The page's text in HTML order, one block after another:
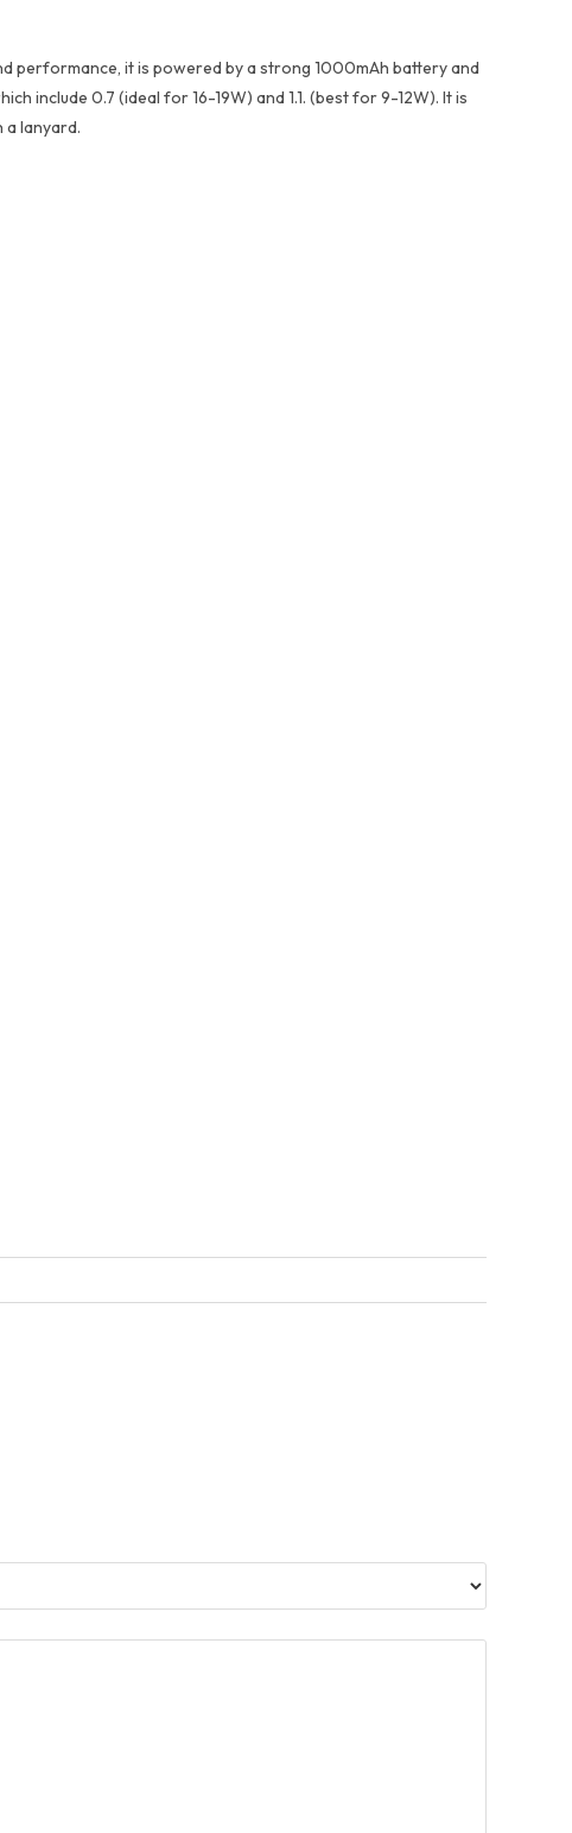
performance, it is powered by a strong 1000mAh battery and
include 0.7 (ideal for 16-19W) and 1.1. (best for 9-12W). It is
a lanyard.